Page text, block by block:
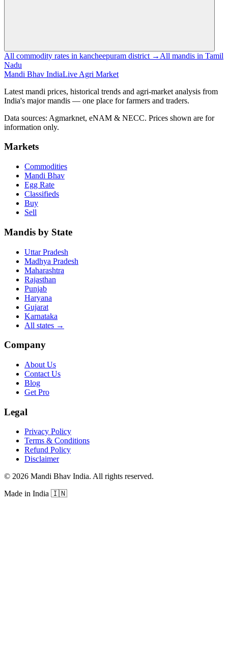
All commodity rates in kancheepuram district → All mandis in Tamil
Nadu
Mandi Bhav IndiaLive Agri Market
Latest mandi prices, historical trends and agri-market analysis from
India's major mandis — one place for farmers and traders.
Data sources: Agmarknet, eNAM & NECC. Prices shown are for
information only.
Markets
Commodities
Mandi Bhav
Egg Rate
Classifieds
Buy
Sell
Mandis by State
Uttar Pradesh
Madhya Pradesh
Maharashtra
Rajasthan
Punjab
Haryana
Gujarat
Karnataka
All states →
Company
About Us
Contact Us
Blog
Get Pro
Legal
Privacy Policy
Terms & Conditions
Refund Policy
Disclaimer
© 2026 Mandi Bhav India. All rights reserved.
Made in India 🇮🇳